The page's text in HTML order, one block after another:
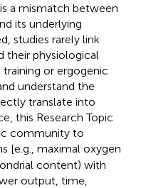
a mismatch between
its underlying
studies rarely link
their physiological
or ergogenic
understand the
translate into
this Research Topic
community to
[e.g., maximal oxygen
content) with
output, time,